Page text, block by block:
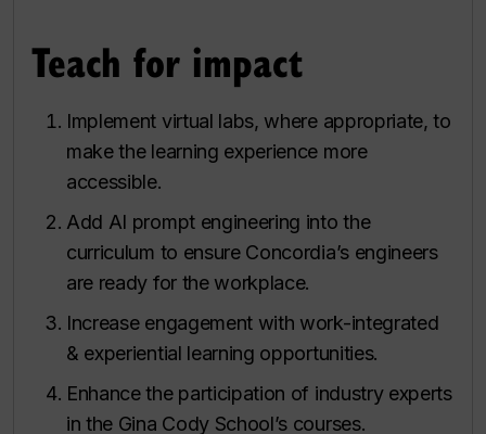
Teach for impact
Implement virtual labs, where appropriate, to
make the learning experience more
accessible.
Add AI prompt engineering into the
curriculum to ensure Concordia’s engineers
are ready for the workplace.
Increase engagement with work-integrated
& experiential learning opportunities.
Enhance the participation of industry experts
in the Gina Cody School’s courses.